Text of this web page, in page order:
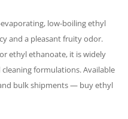
evaporating, low-boiling ethyl
and a pleasant fruity odor.
ethyl ethanoate, it is widely
formulations. Available
bulk shipments — buy ethyl